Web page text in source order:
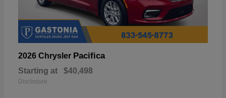
2026 Chrysler Pacifica
Starting at $40,498
Disclosure